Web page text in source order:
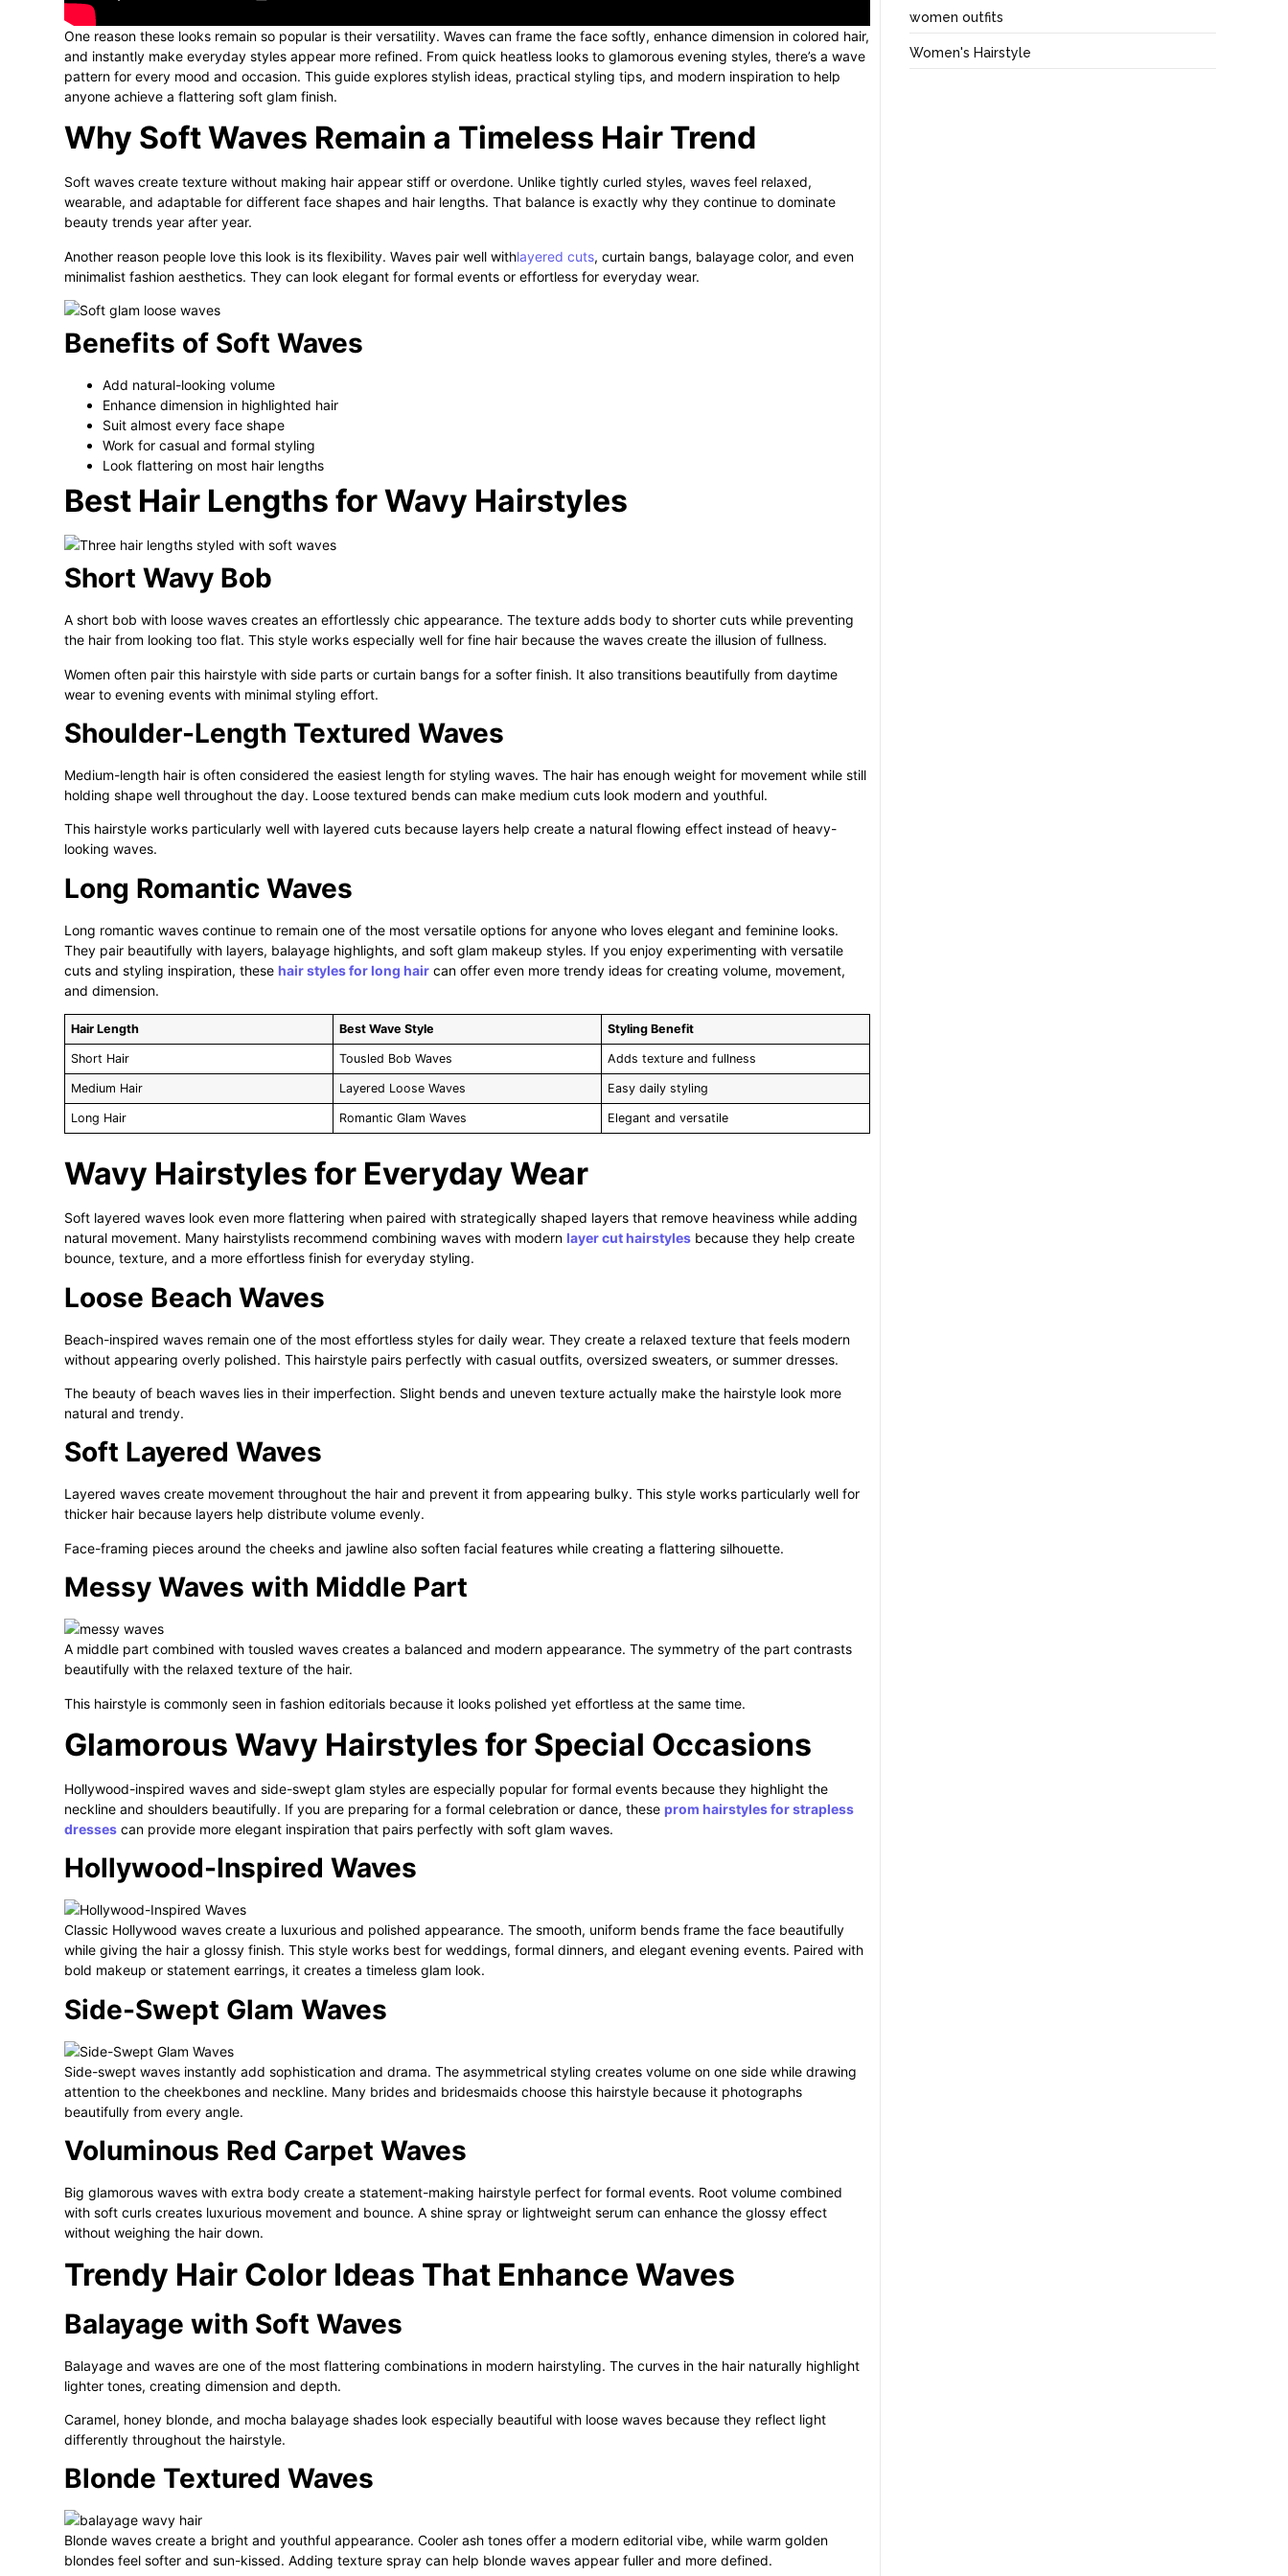
One reason these looks remain so popular is their versatility. Waves can frame the face softly, enhance dimension in colored hair,
and instantly make everyday styles appear more refined. From quick heatless looks to glamorous evening styles, there’s a wave
pattern for every mood and occasion. This guide explores stylish ideas, practical styling tips, and modern inspiration to help
anyone achieve a flattering soft glam finish.
Why Soft Waves Remain a Timeless Hair Trend
Soft waves create texture without making hair appear stiff or overdone. Unlike tightly curled styles, waves feel relaxed,
wearable, and adaptable for different face shapes and hair lengths. That balance is exactly why they continue to dominate
beauty trends year after year.
Another reason people love this look is its flexibility. Waves pair well withlayered cuts, curtain bangs, balayage color, and even
minimalist fashion aesthetics. They can look elegant for formal events or effortless for everyday wear.
Benefits of Soft Waves
Add natural-looking volume
Enhance dimension in highlighted hair
Suit almost every face shape
Work for casual and formal styling
Look flattering on most hair lengths
Best Hair Lengths for Wavy Hairstyles
Short Wavy Bob
A short bob with loose waves creates an effortlessly chic appearance. The texture adds body to shorter cuts while preventing
the hair from looking too flat. This style works especially well for fine hair because the waves create the illusion of fullness.
Women often pair this hairstyle with side parts or curtain bangs for a softer finish. It also transitions beautifully from daytime
wear to evening events with minimal styling effort.
Shoulder-Length Textured Waves
Medium-length hair is often considered the easiest length for styling waves. The hair has enough weight for movement while still
holding shape well throughout the day. Loose textured bends can make medium cuts look modern and youthful.
This hairstyle works particularly well with layered cuts because layers help create a natural flowing effect instead of heavy-
looking waves.
Long Romantic Waves
Long romantic waves continue to remain one of the most versatile options for anyone who loves elegant and feminine looks.
They pair beautifully with layers, balayage highlights, and soft glam makeup styles. If you enjoy experimenting with versatile
cuts and styling inspiration, these hair styles for long hair can offer even more trendy ideas for creating volume, movement,
and dimension.
Hair Length Best Wave Style Styling Benefit
Short Hair Tousled Bob Waves Adds texture and fullness
Medium Hair Layered Loose Waves Easy daily styling
Long Hair Romantic Glam Waves Elegant and versatile
Wavy Hairstyles for Everyday Wear
Soft layered waves look even more flattering when paired with strategically shaped layers that remove heaviness while adding
natural movement. Many hairstylists recommend combining waves with modern layer cut hairstyles because they help create
bounce, texture, and a more effortless finish for everyday styling.
Loose Beach Waves
Beach-inspired waves remain one of the most effortless styles for daily wear. They create a relaxed texture that feels modern
without appearing overly polished. This hairstyle pairs perfectly with casual outfits, oversized sweaters, or summer dresses.
The beauty of beach waves lies in their imperfection. Slight bends and uneven texture actually make the hairstyle look more
natural and trendy.
Soft Layered Waves
Layered waves create movement throughout the hair and prevent it from appearing bulky. This style works particularly well for
thicker hair because layers help distribute volume evenly.
Face-framing pieces around the cheeks and jawline also soften facial features while creating a flattering silhouette.
Messy Waves with Middle Part
A middle part combined with tousled waves creates a balanced and modern appearance. The symmetry of the part contrasts
beautifully with the relaxed texture of the hair.
This hairstyle is commonly seen in fashion editorials because it looks polished yet effortless at the same time.
Glamorous Wavy Hairstyles for Special Occasions
Hollywood-inspired waves and side-swept glam styles are especially popular for formal events because they highlight the
neckline and shoulders beautifully. If you are preparing for a formal celebration or dance, these prom hairstyles for strapless
dresses can provide more elegant inspiration that pairs perfectly with soft glam waves.
Hollywood-Inspired Waves
Classic Hollywood waves create a luxurious and polished appearance. The smooth, uniform bends frame the face beautifully
while giving the hair a glossy finish. This style works best for weddings, formal dinners, and elegant evening events. Paired with
bold makeup or statement earrings, it creates a timeless glam look.
Side-Swept Glam Waves
Side-swept waves instantly add sophistication and drama. The asymmetrical styling creates volume on one side while drawing
attention to the cheekbones and neckline. Many brides and bridesmaids choose this hairstyle because it photographs
beautifully from every angle.
Voluminous Red Carpet Waves
Big glamorous waves with extra body create a statement-making hairstyle perfect for formal events. Root volume combined
with soft curls creates luxurious movement and bounce. A shine spray or lightweight serum can enhance the glossy effect
without weighing the hair down.
Trendy Hair Color Ideas That Enhance Waves
Balayage with Soft Waves
Balayage and waves are one of the most flattering combinations in modern hairstyling. The curves in the hair naturally highlight
lighter tones, creating dimension and depth.
Caramel, honey blonde, and mocha balayage shades look especially beautiful with loose waves because they reflect light
differently throughout the hairstyle.
Blonde Textured Waves
Blonde waves create a bright and youthful appearance. Cooler ash tones offer a modern editorial vibe, while warm golden
blondes feel softer and sun-kissed. Adding texture spray can help blonde waves appear fuller and more defined.
women outfits
Women's Hairstyle